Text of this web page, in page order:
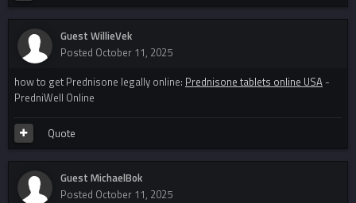
Guest WillieVek
Posted October 11, 2025
how to get Prednisone legally online: Prednisone tablets online USA -
PredniWell Online
Quote
Guest MichaelBok
Posted October 11, 2025